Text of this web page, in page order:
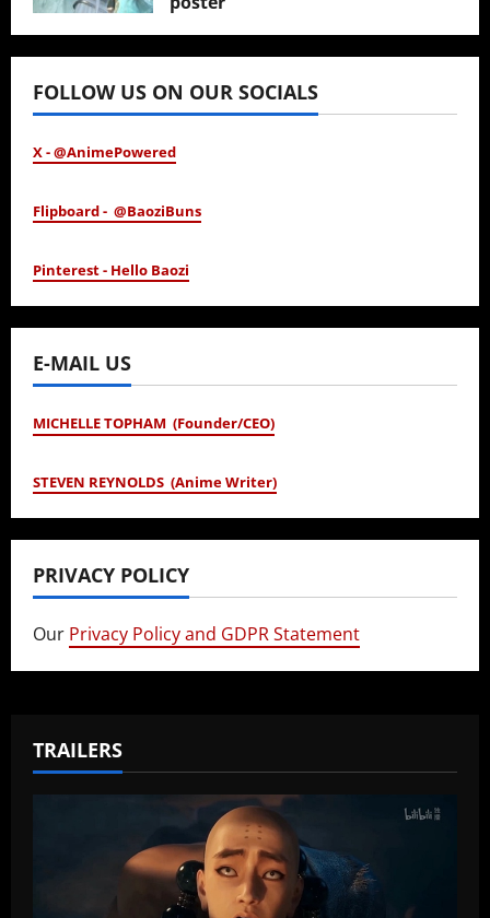
January 24, 2026
FOLLOW US ON OUR SOCIALS
X - @AnimePowered
Flipboard - @BaoziBuns
Pinterest - Hello Baozi
E-MAIL US
MICHELLE TOPHAM (Founder/CEO)
STEVEN REYNOLDS (Anime Writer)
PRIVACY POLICY
Our Privacy Policy and GDPR Statement
TRAILERS